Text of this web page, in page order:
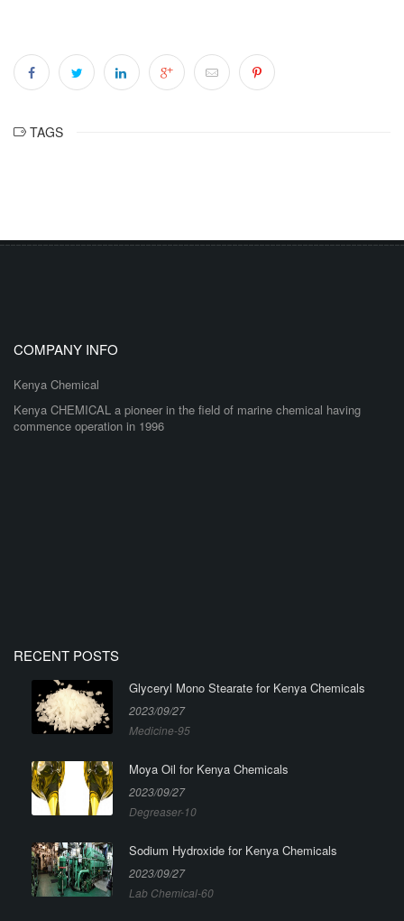
TAGS
COMPANY INFO
Kenya Chemical
Kenya CHEMICAL a pioneer in the field of marine chemical having
commence operation in 1996
RECENT POSTS
Glyceryl Mono Stearate for Kenya Chemicals
2023/09/27
Medicine-95
Moya Oil for Kenya Chemicals
2023/09/27
Degreaser-10
Sodium Hydroxide for Kenya Chemicals
2023/09/27
Lab Chemical-60